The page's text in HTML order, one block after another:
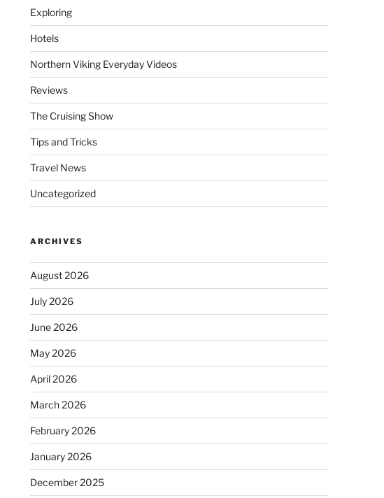
Exploring
Hotels
Northern Viking Everyday Videos
Reviews
The Cruising Show
Tips and Tricks
Travel News
Uncategorized
ARCHIVES
August 2026
July 2026
June 2026
May 2026
April 2026
March 2026
February 2026
January 2026
December 2025